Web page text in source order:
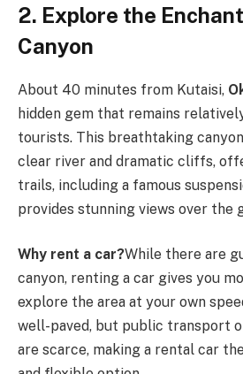
2. Explore the
Canyon
About 40 minutes from Kutaisi,
hidden gem that remains
tourists. This breathtaking
clear river and dramatic cliffs,
trails, including a famous
provides stunning views over the
Why rent a car?While there are
canyon, renting a car gives you
explore the area at your own
well-paved, but public transport
are scarce, making a rental car